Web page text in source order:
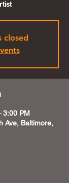
closed
3:00 PM
Ave, Baltimore,